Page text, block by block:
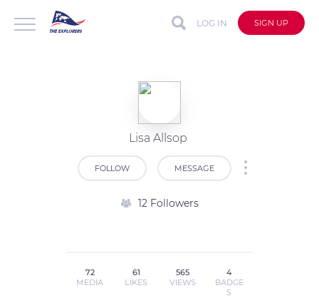
LOG IN SIGN UP
Lisa Allsop
FOLLOW MESSAGE
12 Followers
72
MEDIA
61
LIKES
565
VIEWS
4
BADGE
S